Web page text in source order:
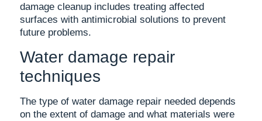
damage cleanup includes treating affected
surfaces with antimicrobial solutions to prevent
future problems.
Water damage repair
techniques
The type of water damage repair needed depends
on the extent of damage and what materials were